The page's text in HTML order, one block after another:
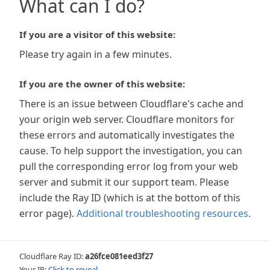
What can I do?
If you are a visitor of this website:
Please try again in a few minutes.
If you are the owner of this website:
There is an issue between Cloudflare's cache and
your origin web server. Cloudflare monitors for
these errors and automatically investigates the
cause. To help support the investigation, you can
pull the corresponding error log from your web
server and submit it our support team. Please
include the Ray ID (which is at the bottom of this
error page). Additional troubleshooting resources.
Cloudflare Ray ID:a26fce081eed3f27